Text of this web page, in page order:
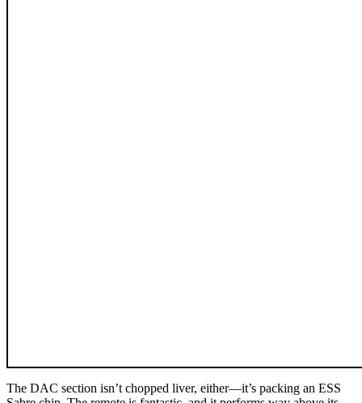
The DAC section isn’t chopped liver, either—it’s packing an ESS